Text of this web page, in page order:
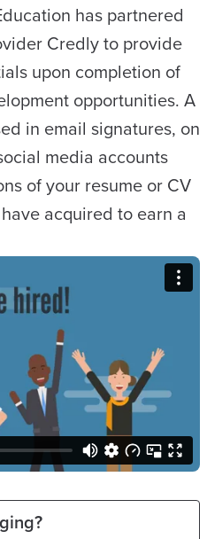
has partnered
Credly to provide
upon completion of
opportunities. A
in email signatures, on
media accounts
of your resume or CV
acquired to earn a